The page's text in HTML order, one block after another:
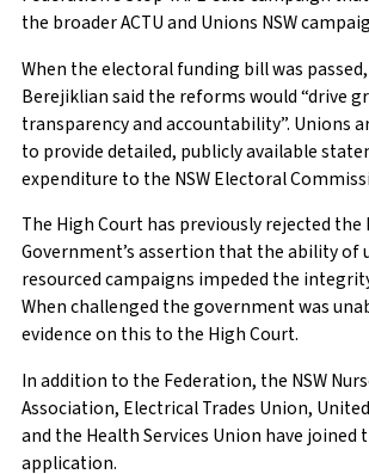
the broader ACTU and Unions NSW
When the electoral funding bill was
Berejiklian said the reforms would “drive
transparency and accountability”. Unions
to provide detailed, publicly available
expenditure to the NSW Electoral
The High Court has previously rejected the
Government’s assertion that the ability of
resourced campaigns impeded the
When challenged the government was
evidence on this to the High Court.
In addition to the Federation, the NSW
Association, Electrical Trades Union,
and the Health Services Union have joined
application.